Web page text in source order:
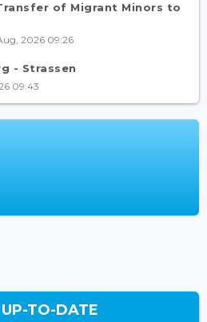
of Migrant Minors to
2026 09:26
- Strassen
09:43
TO-DATE